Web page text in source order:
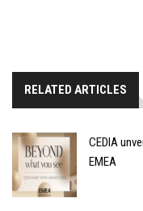
RELATED ARTICLES
CEDIA
EMEA